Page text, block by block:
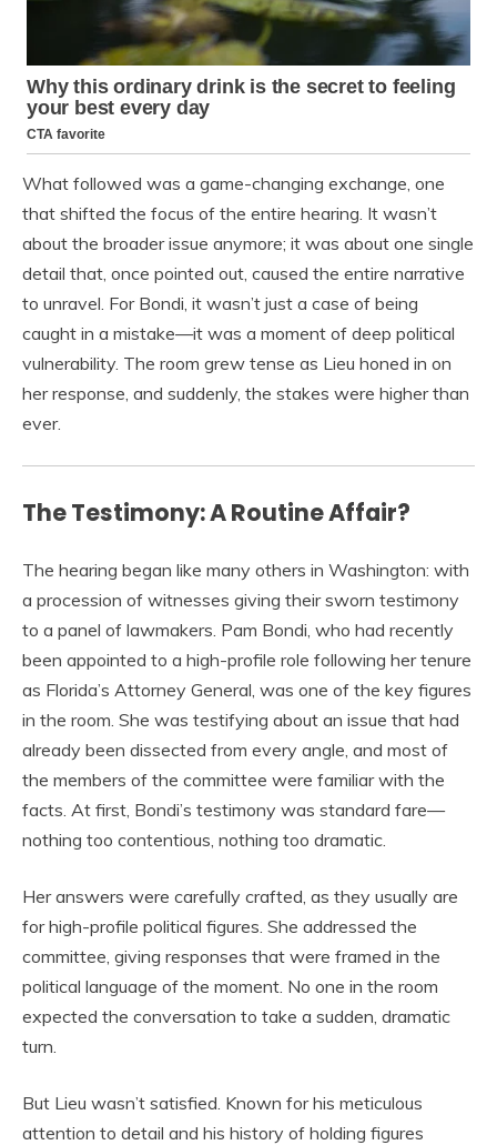
What followed was a game-changing exchange, one
that shifted the focus of the entire hearing. It wasn’t
about the broader issue anymore; it was about one single
detail that, once pointed out, caused the entire narrative
to unravel. For Bondi, it wasn’t just a case of being
caught in a mistake—it was a moment of deep political
vulnerability. The room grew tense as Lieu honed in on
her response, and suddenly, the stakes were higher than
ever.
The Testimony: A Routine Affair?
The hearing began like many others in Washington: with
a procession of witnesses giving their sworn testimony
to a panel of lawmakers. Pam Bondi, who had recently
been appointed to a high-profile role following her tenure
as Florida’s Attorney General, was one of the key figures
in the room. She was testifying about an issue that had
already been dissected from every angle, and most of
the members of the committee were familiar with the
facts. At first, Bondi’s testimony was standard fare—
nothing too contentious, nothing too dramatic.
Her answers were carefully crafted, as they usually are
for high-profile political figures. She addressed the
committee, giving responses that were framed in the
political language of the moment. No one in the room
expected the conversation to take a sudden, dramatic
turn.
But Lieu wasn’t satisfied. Known for his meticulous
attention to detail and his history of holding figures